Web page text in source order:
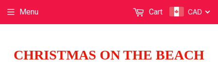
CHRISTMAS ON THE BEACH
Menu CAD
Cart